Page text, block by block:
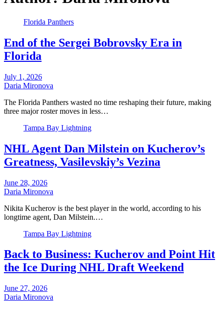
Florida Panthers
End of the Sergei Bobrovsky Era in
Florida
July 1, 2026
Daria Mironova
The Florida Panthers wasted no time reshaping their future, making
three major roster moves in less…
Tampa Bay Lightning
NHL Agent Dan Milstein on Kucherov’s
Greatness, Vasilevskiy’s Vezina
June 28, 2026
Daria Mironova
Nikita Kucherov is the best player in the world, according to his
longtime agent, Dan Milstein.…
Tampa Bay Lightning
Back to Business: Kucherov and Point Hit
the Ice During NHL Draft Weekend
June 27, 2026
Daria Mironova